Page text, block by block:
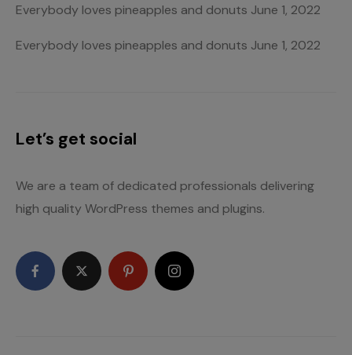
Everybody loves pineapples and donuts June 1, 2022
Everybody loves pineapples and donuts June 1, 2022
Let’s get social
We are a team of dedicated professionals delivering
high quality WordPress themes and plugins.